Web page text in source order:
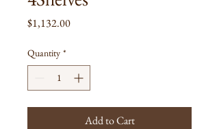
$1,132.00Price
Quantity *
Add to Cart